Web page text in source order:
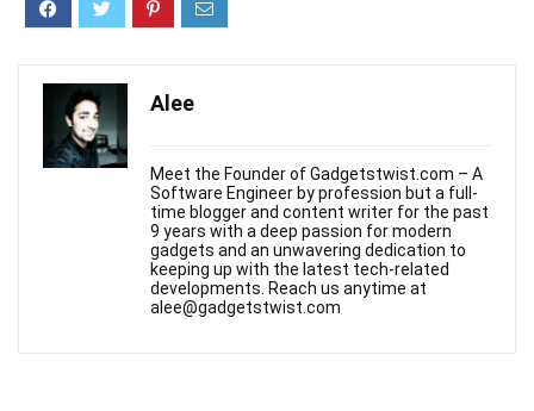
Alee
Meet the Founder of Gadgetstwist.com – A
Software Engineer by profession but a full-
time blogger and content writer for the past
9 years with a deep passion for modern
gadgets and an unwavering dedication to
keeping up with the latest tech-related
developments. Reach us anytime at
alee@gadgetstwist.com